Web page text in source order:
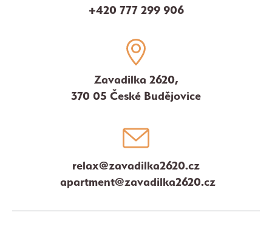
+420 777 299 906
Zavadilka 2620,
370 05 České Budějovice
relax@zavadilka2620.cz
apartment@zavadilka2620.cz